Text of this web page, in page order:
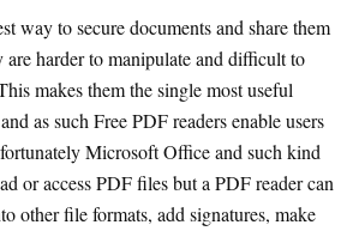
way to secure documents and share them
are harder to manipulate and difficult to
makes them the single most useful
as such Free PDF readers enable users
Microsoft Office and such kind
or access PDF files but a PDF reader can
other file formats, add signatures, make